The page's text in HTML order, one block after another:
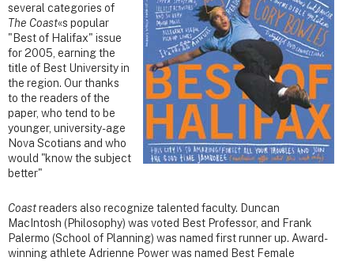
several categories of
The Coast«s popular
"Best of Halifax" issue
for 2005, earning the
title of Best University in
the region. Our thanks
to the readers of the
paper, who tend to be
younger, university-age
Nova Scotians and who
would "know the subject
better"
Coastreaders also recognize talented faculty. Duncan
MacIntosh (Philosophy) was voted Best Professor, and Frank
Palermo (School of Planning) was named first runner up. Award-
winning athlete Adrienne Power was named Best Female